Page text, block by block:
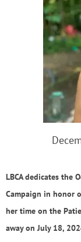
LBCA dedicates the
Campaign in honor
her time on the
away on July 18,